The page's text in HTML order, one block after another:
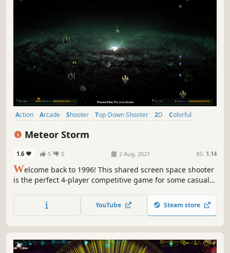
Action Arcade Shooter Top-Down Shooter 2D
Colorful
Meteor Storm
1.6 5 0 2 Aug, 2021 RS: 1.14
Welcome back to 1996! This shared screen space shooter
is the perfect 4-player competitive game for some casual
YouTube Steam store